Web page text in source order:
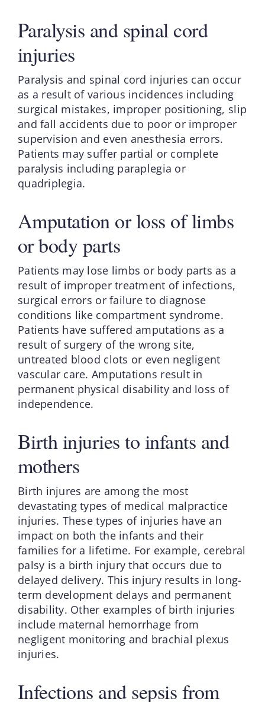
Paralysis and spinal cord
injuries
Paralysis and spinal cord injuries can occur
as a result of various incidences including
surgical mistakes, improper positioning, slip
and fall accidents due to poor or improper
supervision and even anesthesia errors.
Patients may suffer partial or complete
paralysis including paraplegia or
quadriplegia.
Amputation or loss of limbs
or body parts
Patients may lose limbs or body parts as a
result of improper treatment of infections,
surgical errors or failure to diagnose
conditions like compartment syndrome.
Patients have suffered amputations as a
result of surgery of the wrong site,
untreated blood clots or even negligent
vascular care. Amputations result in
permanent physical disability and loss of
independence.
Birth injuries to infants and
mothers
Birth injures are among the most
devastating types of medical malpractice
injuries. These types of injuries have an
impact on both the infants and their
families for a lifetime. For example, cerebral
palsy is a birth injury that occurs due to
delayed delivery. This injury results in long-
term development delays and permanent
disability. Other examples of birth injuries
include maternal hemorrhage from
negligent monitoring and brachial plexus
injuries.
Infections and sepsis from